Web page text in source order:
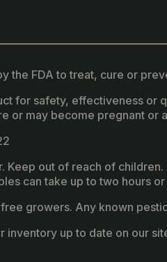
the FDA to treat, cure or
for safety, effectiveness
or may become pregnant or
Keep out of reach of
can take up to two hours
growers. Any known
inventory up to date on our